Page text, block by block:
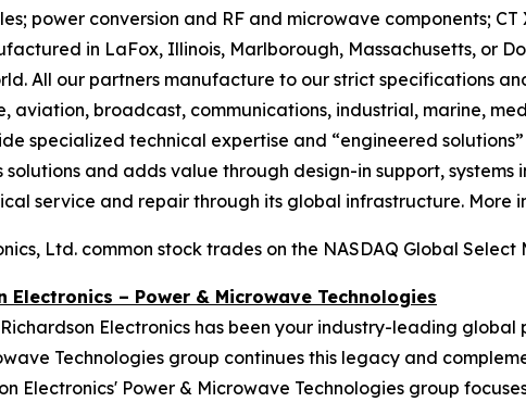
power conversion and RF and microwave components;
in LaFox, Illinois, Marlborough, Massachusetts, or
All our partners manufacture to our strict specifications
aviation, broadcast, communications, industrial, marine,
specialized technical expertise and “engineered
solutions and adds value through design-in support,
service and repair through its global infrastructure. More
Ltd. common stock trades on the NASDAQ Global
Electronics – Power & Microwave Technologies
Electronics has been your industry-leading
Technologies group continues this legacy and
Electronics' Power & Microwave Technologies group